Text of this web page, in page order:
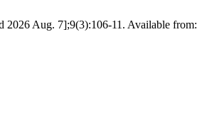
2026 Aug. 7];9(3):106-11. Available from: